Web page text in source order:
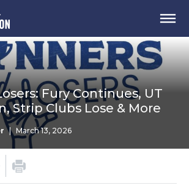
Fury Continues, UT
Strip Clubs Lose & More
| March 13, 2026